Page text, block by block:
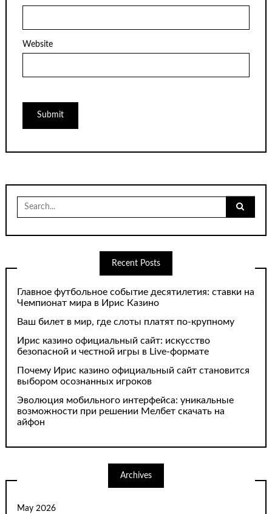
Website
Search
for:
Recent Posts
Главное футбольное событие десятилетия: ставки на
Чемпионат мира в Ирис Казино
Ваш билет в мир, где слоты платят по-крупному
Ирис казино официальный сайт: искусство
безопасной и честной игры в Live-формате
Почему Ирис казино официальный сайт становится
выбором осознанных игроков
Эволюция мобильного интерфейса: уникальные
возможности при решении Мелбет скачать на
айфон
Archives
May 2026